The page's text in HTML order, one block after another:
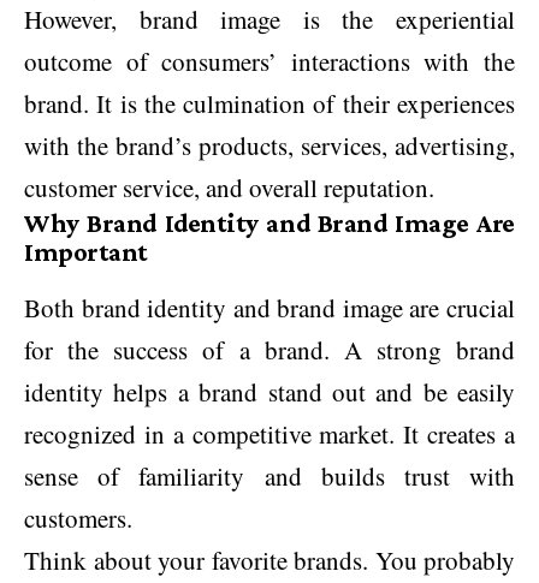
However, brand image is the experiential
outcome of consumers’ interactions with the
brand. It is the culmination of their experiences
with the brand’s products, services, advertising,
customer service, and overall reputation.
Why Brand Identity and Brand Image Are
Important
Both brand identity and brand image are crucial
for the success of a brand. A strong brand
identity helps a brand stand out and be easily
recognized in a competitive market. It creates a
sense of familiarity and builds trust with
customers.
Think about your favorite brands. You probably